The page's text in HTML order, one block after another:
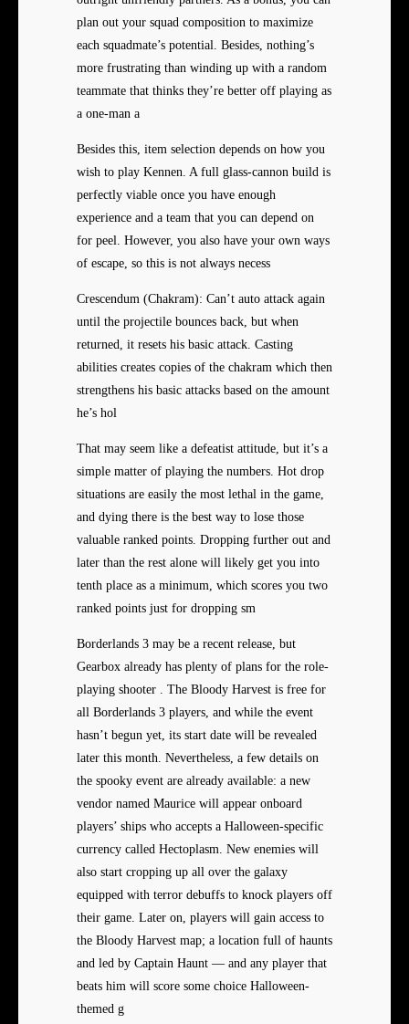
plan out your squad composition to maximize
each squadmate’s potential. Besides, nothing’s
more frustrating than winding up with a random
teammate that thinks they’re better off playing as
a one-man a
Besides this, item selection depends on how you
wish to play Kennen. A full glass-cannon build is
perfectly viable once you have enough
experience and a team that you can depend on
for peel. However, you also have your own ways
of escape, so this is not always necess
Crescendum (Chakram): Can’t auto attack again
until the projectile bounces back, but when
returned, it resets his basic attack. Casting
abilities creates copies of the chakram which then
strengthens his basic attacks based on the amount
he’s hol
That may seem like a defeatist attitude, but it’s a
simple matter of playing the numbers. Hot drop
situations are easily the most lethal in the game,
and dying there is the best way to lose those
valuable ranked points. Dropping further out and
later than the rest alone will likely get you into
tenth place as a minimum, which scores you two
ranked points just for dropping sm
Borderlands 3 may be a recent release, but
Gearbox already has plenty of plans for the role-
playing shooter . The Bloody Harvest is free for
all Borderlands 3 players, and while the event
hasn’t begun yet, its start date will be revealed
later this month. Nevertheless, a few details on
the spooky event are already available: a new
vendor named Maurice will appear onboard
players’ ships who accepts a Halloween-specific
currency called Hectoplasm. New enemies will
also start cropping up all over the galaxy
equipped with terror debuffs to knock players off
their game. Later on, players will gain access to
the Bloody Harvest map; a location full of haunts
and led by Captain Haunt — and any player that
beats him will score some choice Halloween-
themed g